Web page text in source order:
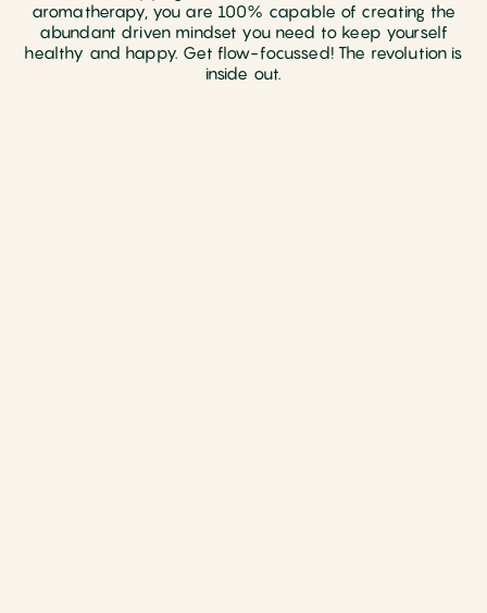
aromatherapy, you are 100% capable of creating the
abundant driven mindset you need to keep yourself
healthy and happy. Get flow-focussed! The revolution is
inside out.